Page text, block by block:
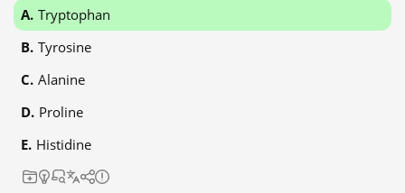
Tryptophan
Tyrosine
Alanine
Proline
Histidine